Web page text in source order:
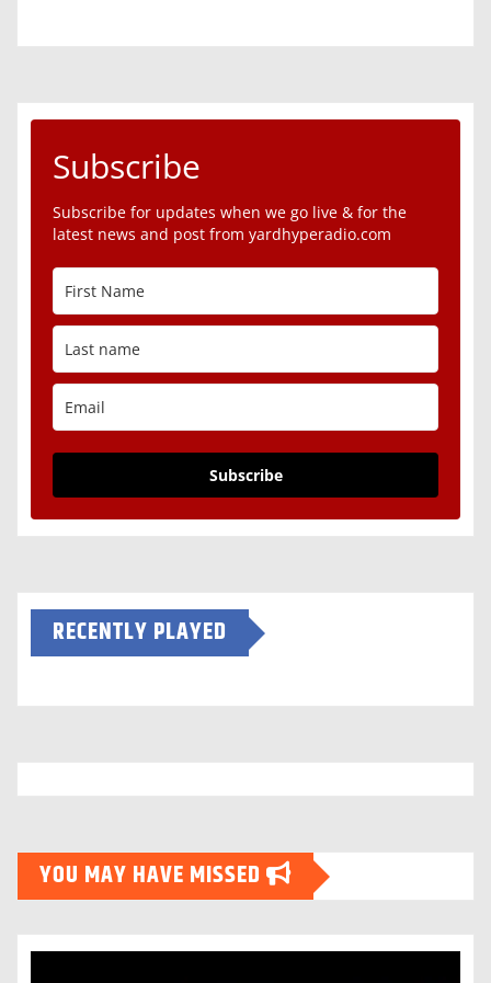
Subscribe
Subscribe for updates when we go live & for the
latest news and post from yardhyperadio.com
Subscribe
RECENTLY PLAYED
YOU MAY HAVE MISSED